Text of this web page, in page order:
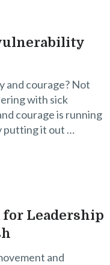
and courage? Not
with sick
courage is running
putting it out …
for Leadership
and